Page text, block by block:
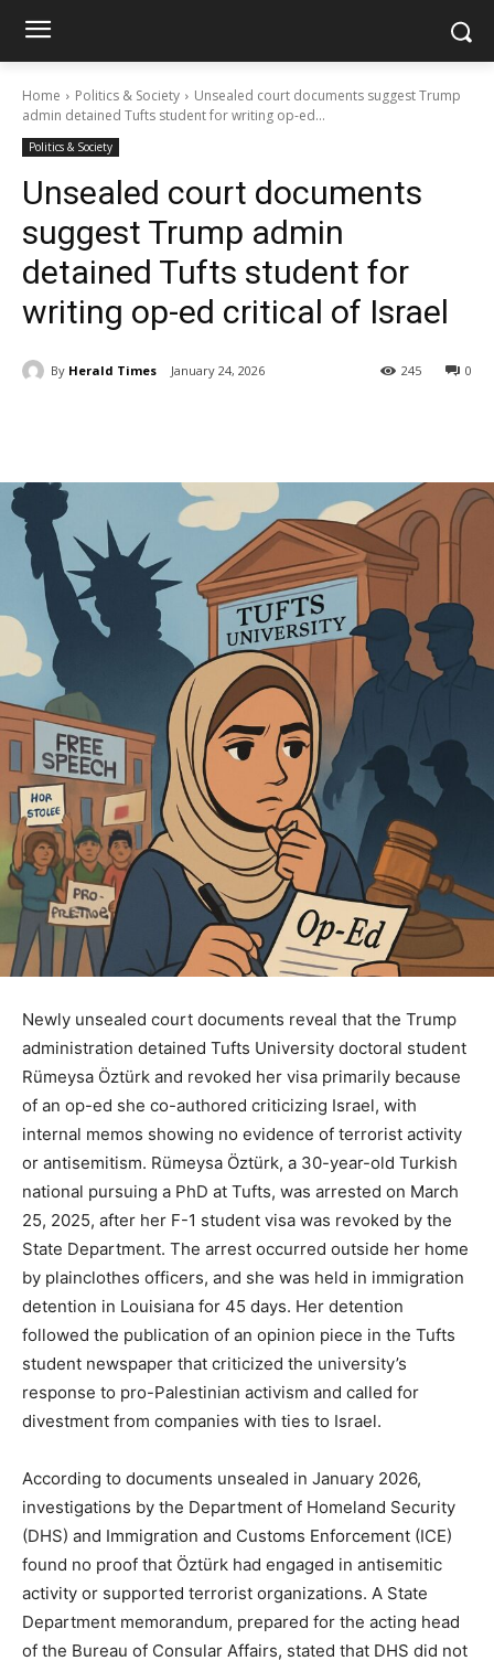
Home Politics & Society
Unsealed court documents suggest Trump
admin detained Tufts student for writing op-ed...
Politics & Society
Unsealed court documents
suggest Trump admin
detained Tufts student for
writing op-ed critical of Israel
By Herald Times January 24, 2026 0
245
Newly unsealed court documents reveal that the Trump
administration detained Tufts University doctoral student
Rümeysa Öztürk and revoked her visa primarily because
of an op-ed she co-authored criticizing Israel, with
internal memos showing no evidence of terrorist activity
or antisemitism. Rümeysa Öztürk, a 30-year-old Turkish
national pursuing a PhD at Tufts, was arrested on March
25, 2025, after her F-1 student visa was revoked by the
State Department. The arrest occurred outside her home
by plainclothes officers, and she was held in immigration
detention in Louisiana for 45 days. Her detention
followed the publication of an opinion piece in the Tufts
student newspaper that criticized the university’s
response to pro-Palestinian activism and called for
divestment from companies with ties to Israel.
According to documents unsealed in January 2026,
investigations by the Department of Homeland Security
(DHS) and Immigration and Customs Enforcement (ICE)
found no proof that Öztürk had engaged in antisemitic
activity or supported terrorist organizations. A State
Department memorandum, prepared for the acting head
of the Bureau of Consular Affairs, stated that DHS did not